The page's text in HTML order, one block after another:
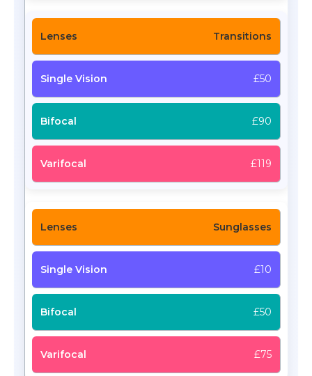
Transitions
£50
£90
£119
Sunglasses
£10
£50
£75